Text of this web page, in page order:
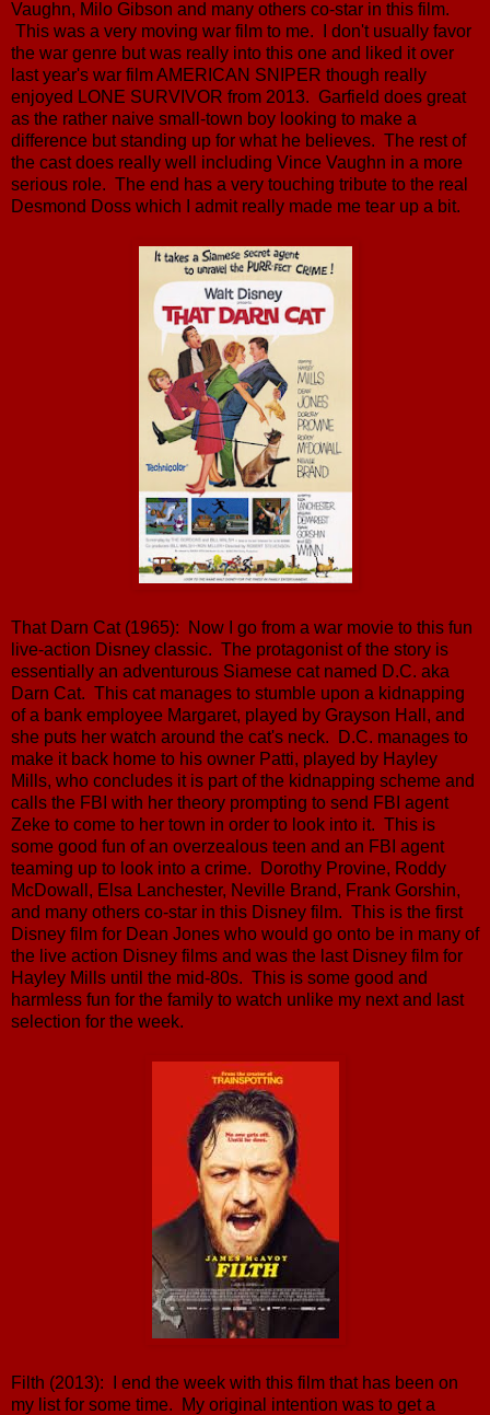
Vaughn, Milo Gibson and many others co-star in this film.
This was a very moving war film to me. I don't usually favor
the war genre but was really into this one and liked it over
last year's war film AMERICAN SNIPER though really
enjoyed LONE SURVIVOR from 2013. Garfield does great
as the rather naive small-town boy looking to make a
difference but standing up for what he believes. The rest of
the cast does really well including Vince Vaughn in a more
serious role. The end has a very touching tribute to the real
Desmond Doss which I admit really made me tear up a bit.
That Darn Cat (1965): Now I go from a war movie to this fun
live-action Disney classic. The protagonist of the story is
essentially an adventurous Siamese cat named D.C. aka
Darn Cat. This cat manages to stumble upon a kidnapping
of a bank employee Margaret, played by Grayson Hall, and
she puts her watch around the cat's neck. D.C. manages to
make it back home to his owner Patti, played by Hayley
Mills, who concludes it is part of the kidnapping scheme and
calls the FBI with her theory prompting to send FBI agent
Zeke to come to her town in order to look into it. This is
some good fun of an overzealous teen and an FBI agent
teaming up to look into a crime. Dorothy Provine, Roddy
McDowall, Elsa Lanchester, Neville Brand, Frank Gorshin,
and many others co-star in this Disney film. This is the first
Disney film for Dean Jones who would go onto be in many of
the live action Disney films and was the last Disney film for
Hayley Mills until the mid-80s. This is some good and
harmless fun for the family to watch unlike my next and last
selection for the week.
Filth (2013): I end the week with this film that has been on
my list for some time. My original intention was to get a